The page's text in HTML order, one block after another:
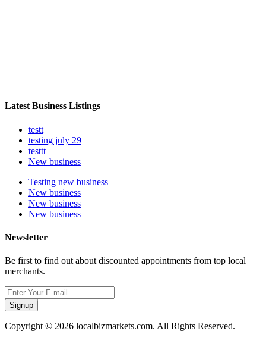
Latest Business Listings
testt
testing july 29
testtt
New business
Testing new business
New business
New business
New business
Newsletter
Be first to find out about discounted appointments from top local
merchants.
Signup
Copyright © 2026 localbizmarkets.com. All Rights Reserved.